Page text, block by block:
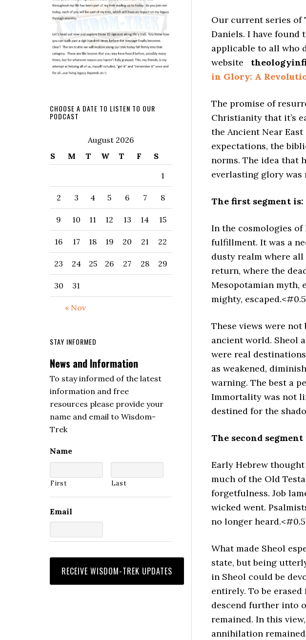
Our current series of
Daniels. I have found
applicable to all who
website
in Glory: A
The promise of
Christianity that it’s
the Ancient Near
expectations, the
norms. The idea that
everlasting glory
The first segment is:
In the cosmologies of
fulfillment. It was a
dusty realm where all
return, where the
Mesopotamian myth,
mighty,
These views were
ancient world. Sheol
were real
as weakened,
warning. The best a
Immortality was not
destined for the
The second
Early Hebrew
much of the Old
forgetfulness. Job
wicked went.
no longer
What made Sheol
state, but being
in Sheol could be
entirely. To be
descend further into
remained. In this
annihilation
CHOOSE A DATE TO LISTEN TO OUR
PODCAST
August 2026
S
M T W T F S
« Nov
1
2 3 4 5 6 7 8
9 10 11 12 13 14 15
16 17 18 19 20 21 22
23 24 25 26 27 28 29
30 31
STAY INFORMED
News and Information
To stay informed of the latest
information and free
resources please provide your
name and email to Wisdom-
Trek
Name
First Last
Email